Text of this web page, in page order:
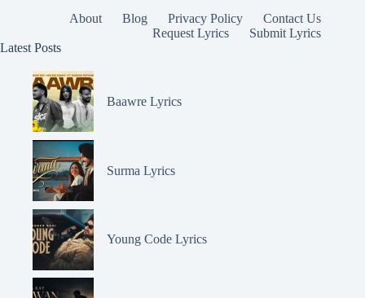
About Blog Privacy Policy
Contact Us
Request Lyrics
Submit Lyrics
Latest Posts
Baawre Lyrics
Surma Lyrics
Young Code Lyrics